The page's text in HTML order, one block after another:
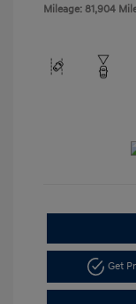
Mileage: 81,904
Get